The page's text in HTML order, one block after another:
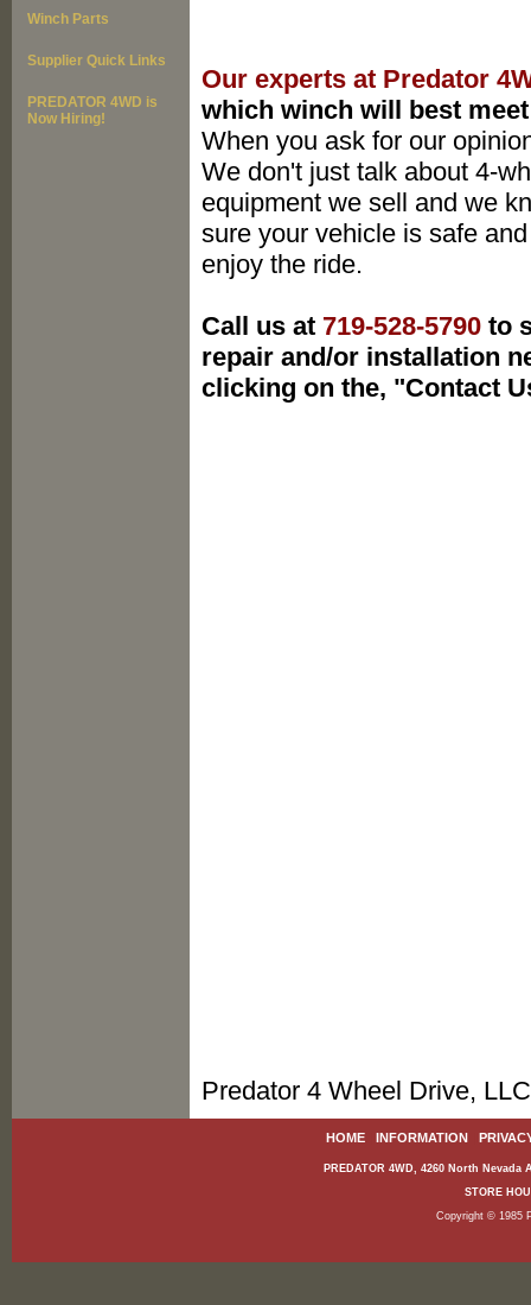
Our experts at Predator
which winch will best
When you ask for our
We don't just talk about 4-
equipment we sell and we
sure your vehicle is safe
enjoy the ride.
Call us at 719-528-5790 to
repair and/or installation
clicking on the, "Contact
Predator 4 Wheel Drive,
Winch Parts
Supplier Quick Links
PREDATOR 4WD is
Now Hiring!
HOME| INFORMATION|
PREDATOR 4WD, 4260 North
STORE
Copyright © 1985